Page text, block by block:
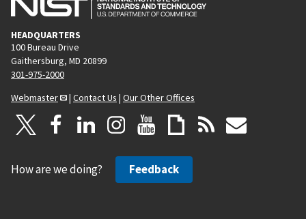
HEADQUARTERS
100 Bureau Drive
Gaithersburg, MD 20899
301-975-2000
Webmaster
| Contact Us | Our Other Offices
How are we doing? Feedback